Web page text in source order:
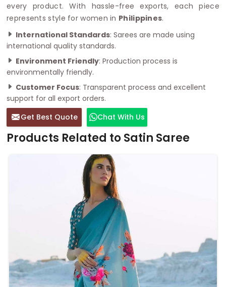
every product. With hassle-free exports, each piece
represents style for women in Philippines.
International Standards: Sarees are made using
international quality standards.
Environment Friendly: Production process is
environmentally friendly.
Customer Focus: Transparent process and excellent
support for all export orders.
Get Best Quote
Chat With Us
Products Related to Satin Saree